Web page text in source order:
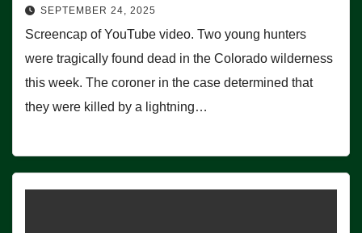
SEPTEMBER 24, 2025
Screencap of YouTube video. Two young hunters
were tragically found dead in the Colorado wilderness
this week. The coroner in the case determined that
they were killed by a lightning…